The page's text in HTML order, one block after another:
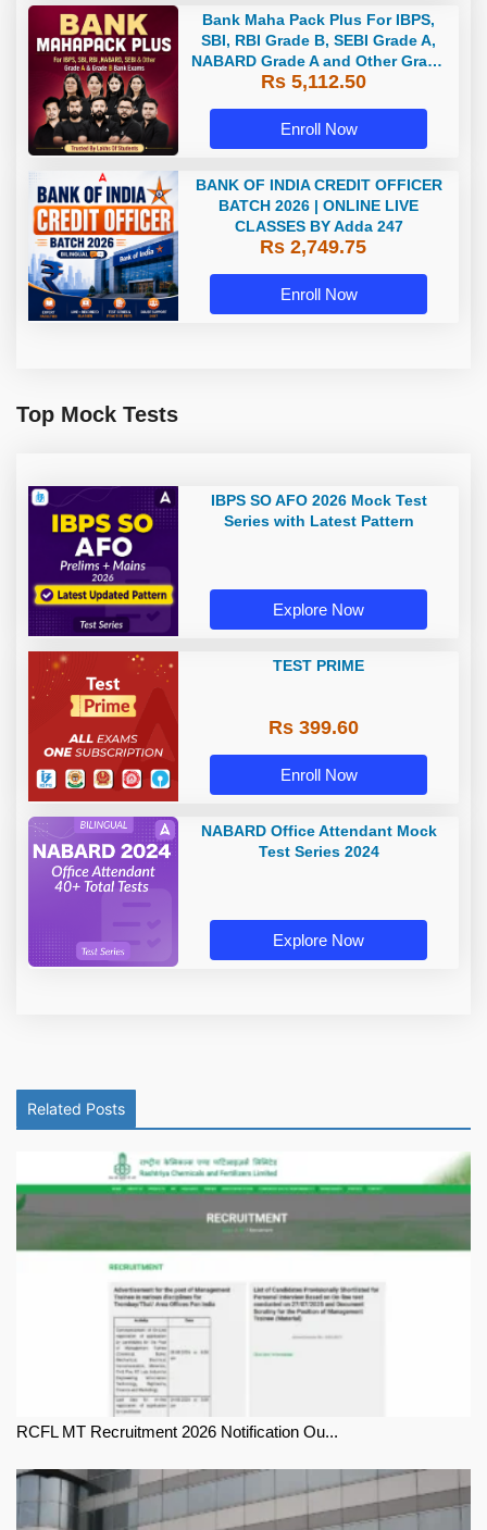
Bank Maha Pack Plus For IBPS,
SBI, RBI Grade B, SEBI Grade A,
NABARD Grade A and Other Grade
A & Grade B Bank Exams
Rs 5,112.50
Enroll Now
BANK OF INDIA CREDIT OFFICER
BATCH 2026 | ONLINE LIVE
CLASSES BY Adda 247
Rs 2,749.75
Enroll Now
Top Mock Tests
IBPS SO AFO 2026 Mock Test
Series with Latest Pattern
Explore Now
TEST PRIME
Rs 399.60
Enroll Now
NABARD Office Attendant Mock
Test Series 2024
Explore Now
Related Posts
RCFL MT Recruitment 2026 Notification Ou...